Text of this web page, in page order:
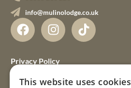
info@mulinolodge.co.uk
Privacy Policy
Terms & Conditions
This website uses cookies